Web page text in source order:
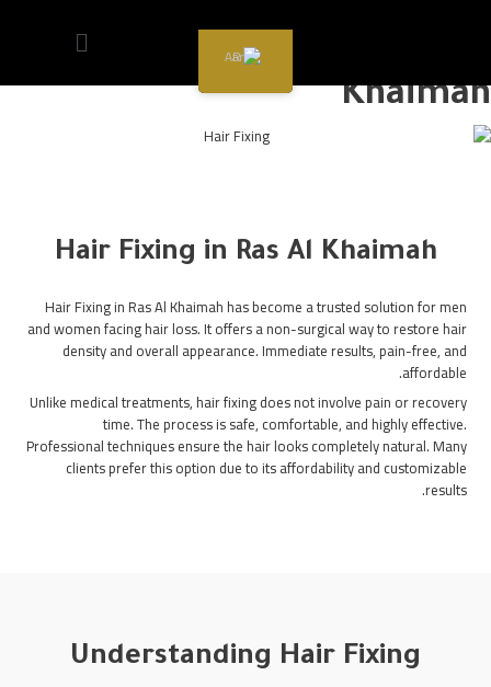
Hair Fixing in Ras Al
Khaimah
Hair Fixing in Ras Al Khaimah
Hair Fixing in Ras Al Khaimah has become a trusted solution for men
and women facing hair loss. It offers a non-surgical way to restore hair
density and overall appearance. Immediate results, pain-free, and
affordable.
Unlike medical treatments, hair fixing does not involve pain or recovery
time. The process is safe, comfortable, and highly effective.
Professional techniques ensure the hair looks completely natural. Many
clients prefer this option due to its affordability and customizable
results.
Understanding Hair Fixing
AR